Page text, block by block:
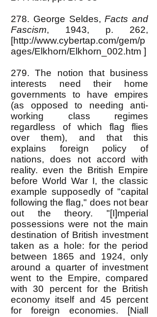
278. George Seldes,Facts and
Fascism, 1943, p. 262,
[http://www.cybertap.com/gem/p
ages/Elkhorn/Elkhorn_002.htm ]
279. The notion that business
interests need their home
governments to have empires
(as opposed to needing anti-
working class regimes
regardless of which flag flies
over them), and that this
explains foreign policy of
nations, does not accord with
reality. even the British Empire
before World War I, the classic
example supposedly of "capital
following the flag," does not bear
out the theory. "[I]mperial
possessions were not the main
destination of British investment
taken as a hole: for the period
between 1865 and 1924, only
around a quarter of investment
went to the Empire, compared
with 30 percent for the British
economy itself and 45 percent
for foreign economies. [Niall